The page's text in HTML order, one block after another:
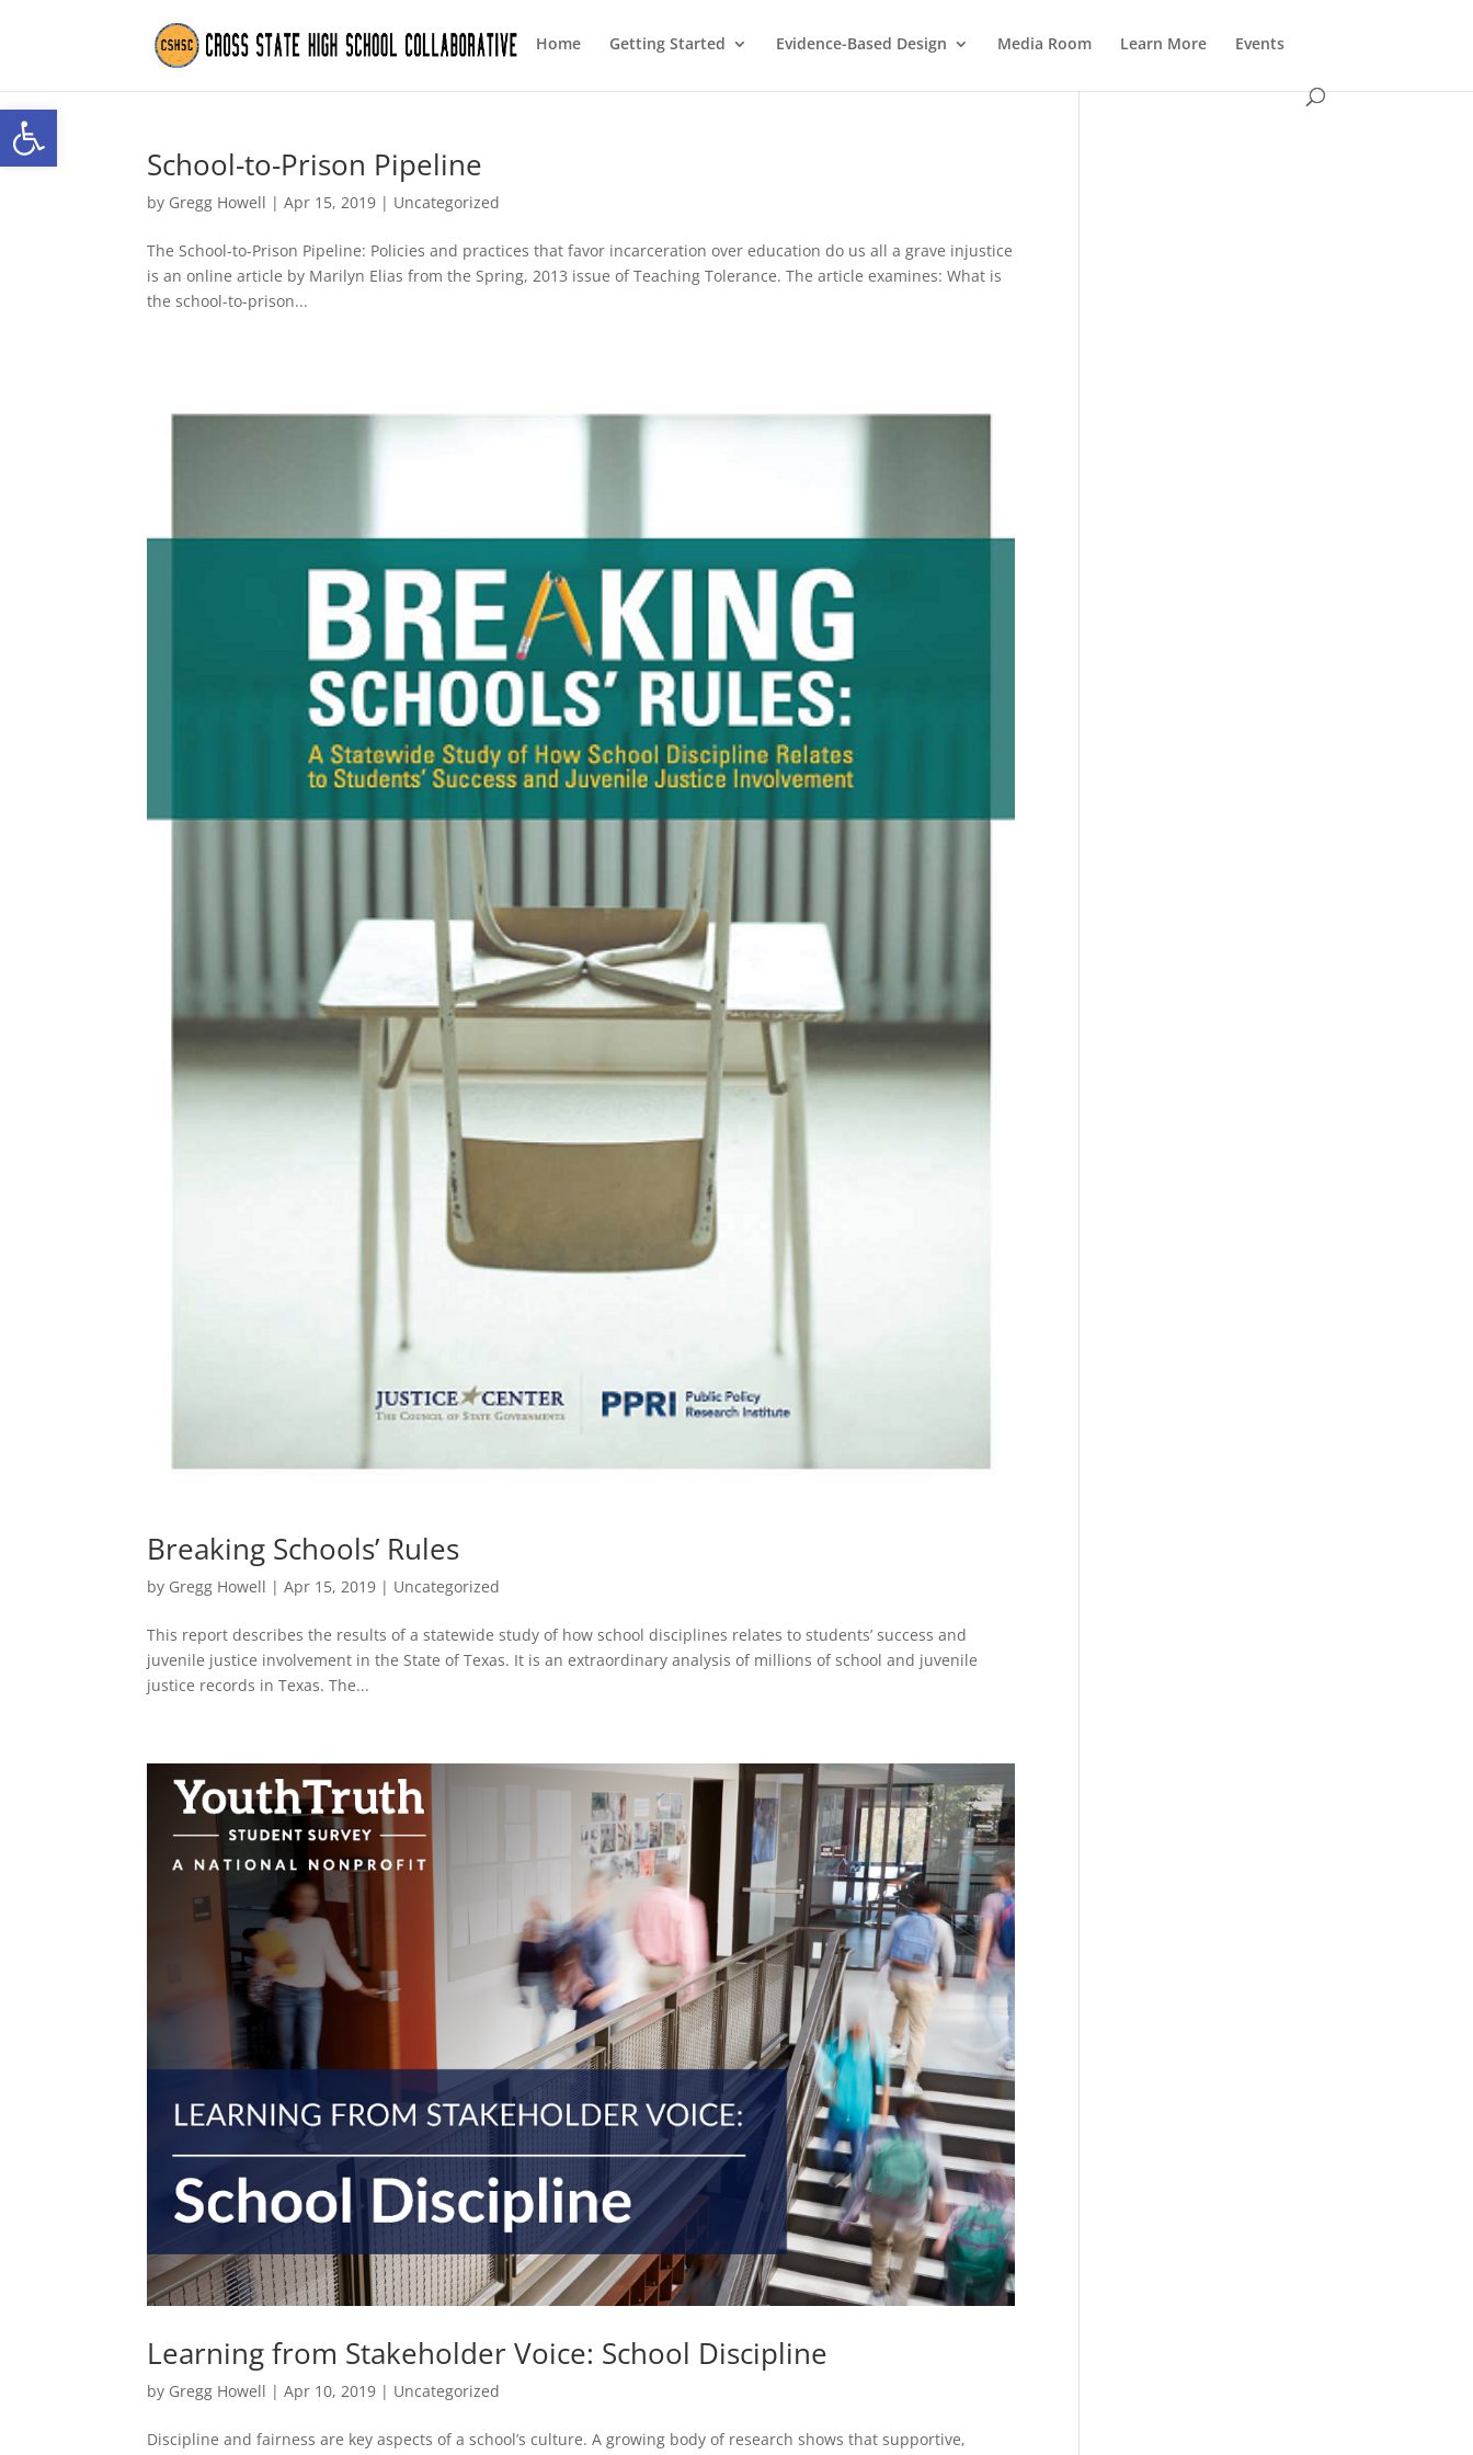
Open toolbar
Home Getting Started Evidence-Based Design Media Room Learn More Events
School-to-Prison Pipeline
by Gregg Howell |Apr 15, 2019 | Uncategorized
The School-to-Prison Pipeline: Policies and practices that favor incarceration over education do us all a grave injustice
is an online article by Marilyn Elias from the Spring, 2013 issue of Teaching Tolerance. The article examines: What is
the school-to-prison...
Breaking Schools’ Rules
by Gregg Howell |Apr 15, 2019 | Uncategorized
This report describes the results of a statewide study of how school disciplines relates to students’ success and
juvenile justice involvement in the State of Texas. It is an extraordinary analysis of millions of school and juvenile
justice records in Texas. The...
Learning from Stakeholder Voice: School Discipline
by Gregg Howell |Apr 10, 2019 | Uncategorized
Discipline and fairness are key aspects of a school’s culture. A growing body of research shows that supportive,